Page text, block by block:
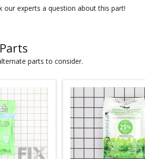
our experts a question about this part!
parts to consider.